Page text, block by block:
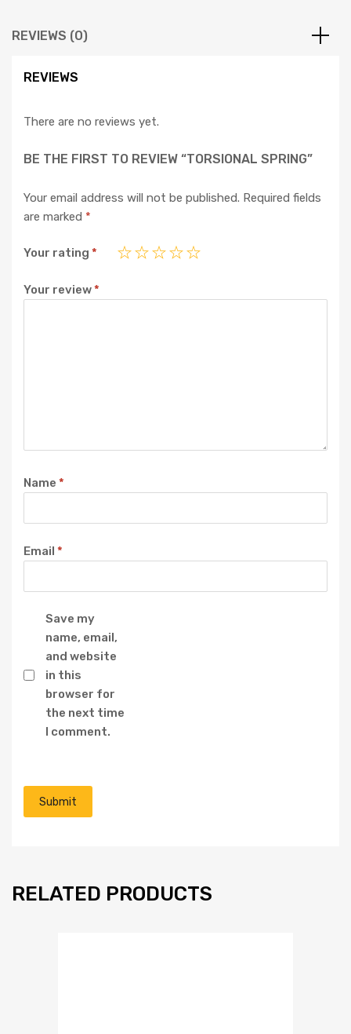
REVIEWS (0)
REVIEWS
There are no reviews yet.
BE THE FIRST TO REVIEW “TORSIONAL SPRING”
Your email address will not be published. Required fields
are marked *
Your rating *
Your review*
Name *
Email *
Save my
name, email,
and website
in this
browser for
the next time
I comment.
RELATED PRODUCTS